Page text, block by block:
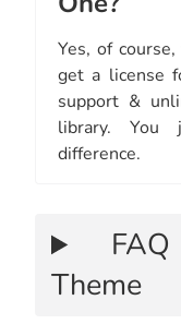
Yes, of
get a license
support &
library. You
difference.
Theme